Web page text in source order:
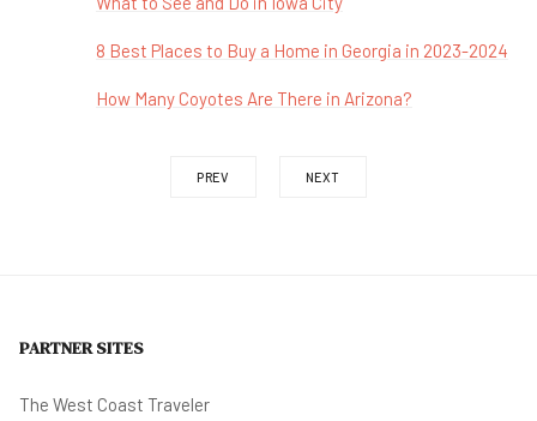
8 Best Places to Buy a Home in Georgia in 2023-2024
How Many Coyotes Are There in Arizona?
PREV NEXT
PARTNER SITES
The West Coast Traveler